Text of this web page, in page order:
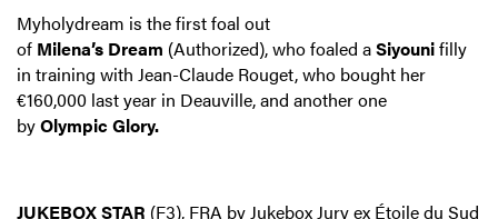
Myholydream is the first foal out
of Milena’s Dream (Authorized), who foaled aSiyounifilly
in training with Jean-Claude Rouget, who bought her
€160,000 last year in Deauville, and another one
byOlympic Glory.
JUKEBOX STAR (F3), FRA by Jukebox Jury ex Étoile du Sud